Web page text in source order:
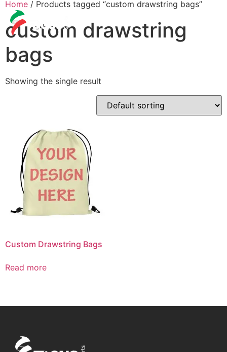
Home / Products tagged “custom drawstring bags”
custom drawstring
bags
Showing the single result
Custom Drawstring Bags
Read more